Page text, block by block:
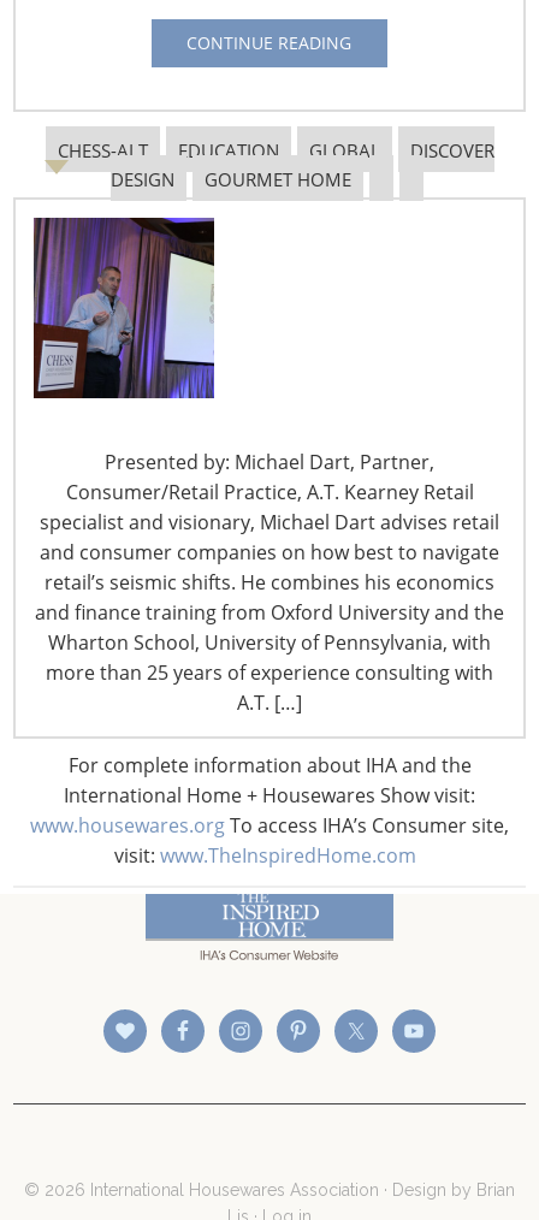
CONTINUE READING
CHESS-ALT EDUCATION GLOBAL
DISCOVER
DESIGN
GOURMET HOME
Presented by: Michael Dart, Partner,
Consumer/Retail Practice, A.T. Kearney Retail
specialist and visionary, Michael Dart advises retail
and consumer companies on how best to navigate
retail’s seismic shifts. He combines his economics
and finance training from Oxford University and the
Wharton School, University of Pennsylvania, with
more than 25 years of experience consulting with
A.T. […]
For complete information about IHA and the
International Home + Housewares Show visit:
www.housewares.orgTo access IHA’s Consumer site,
visit: www.TheInspiredHome.com
Navigating The Pending “Memorandum of
The Shifting Tariff Landscape
6400 Shafer Court, Suite 650
Rosemont, IL 60018
T: +1-847-292-4200
F: +1-847-292-4211
Staff Directory
Privacy and Legal
CONNECT WITH IHA
CONNECT WITH THE INSPIRED HOME
© 2026 International Housewares Association · Design by Brian